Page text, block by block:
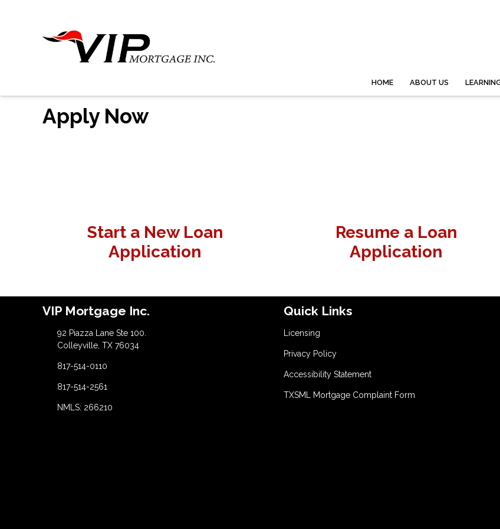
HOME ABOUT US
Apply Now
Start a New Loan
Application
Resume a Loan
Application
VIP Mortgage Inc.
92 Piazza Lane Ste 100.
Colleyville, TX 76034
817-514-0110
817-514-2561
NMLS: 266210
Quick Links
Licensing
Privacy Policy
Accessibility Statement
TXSML Mortgage Complaint Form